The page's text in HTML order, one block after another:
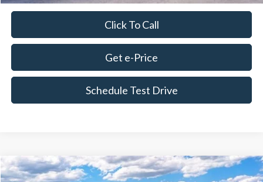
Click To Call
Get e-Price
Schedule Test Drive
2026Ford Maverick XL$34,049
Compare Vehicle